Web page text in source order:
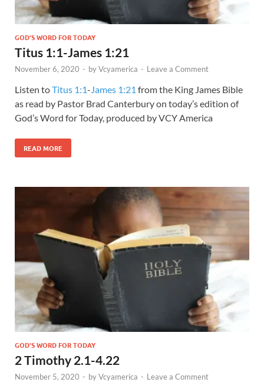
GOD'S WORD FOR TODAY
Titus 1:1-James 1:21
November 6, 2020 - byVcyamerica - Leave a Comment
Listen toTitus 1:1-James 1:21 from the King James Bible
as read by Pastor Brad Canterbury on today’s edition of
God’s Word for Today, produced by VCY America
READ MORE
GOD'S WORD FOR TODAY
2 Timothy 2.1-4.22
November 5, 2020 - byVcyamerica - Leave a Comment